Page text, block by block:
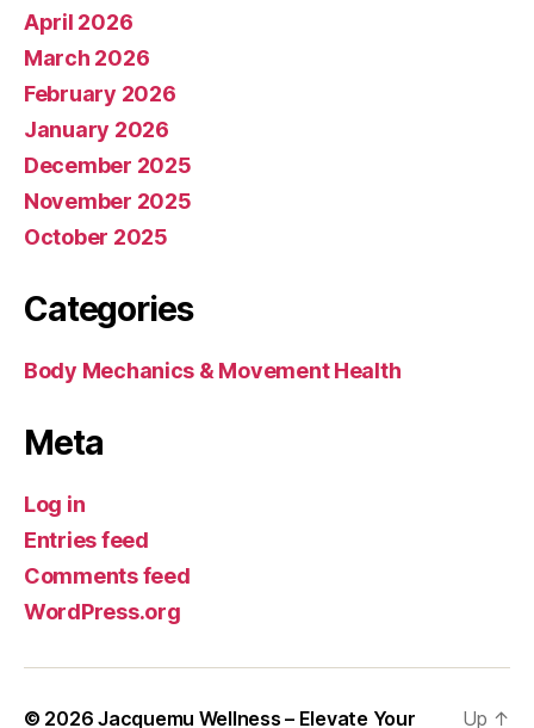
April 2026
March 2026
February 2026
January 2026
December 2025
November 2025
October 2025
Categories
Body Mechanics & Movement Health
Meta
Log in
Entries feed
Comments feed
WordPress.org
© 2026Jacquemu Wellness – Elevate Your Up ↑